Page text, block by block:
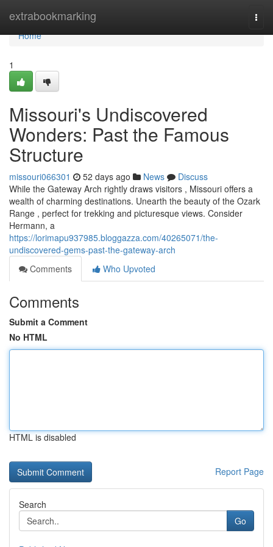
extrabookmarking
Home
Home
1
Missouri's Undiscovered
Wonders: Past the Famous
Structure
missouri066301 52 days ago News
Discuss
While the Gateway Arch rightly draws visitors , Missouri offers a
wealth of charming destinations. Unearth the beauty of the Ozark
Range , perfect for trekking and picturesque views. Consider
Hermann, a
https://lorimapu937985.bloggazza.com/40265071/the-
undiscovered-gems-past-the-gateway-arch
Comments
Who Upvoted
Comments
Submit a Comment
No HTML
HTML is disabled
Report Page
Search
Go